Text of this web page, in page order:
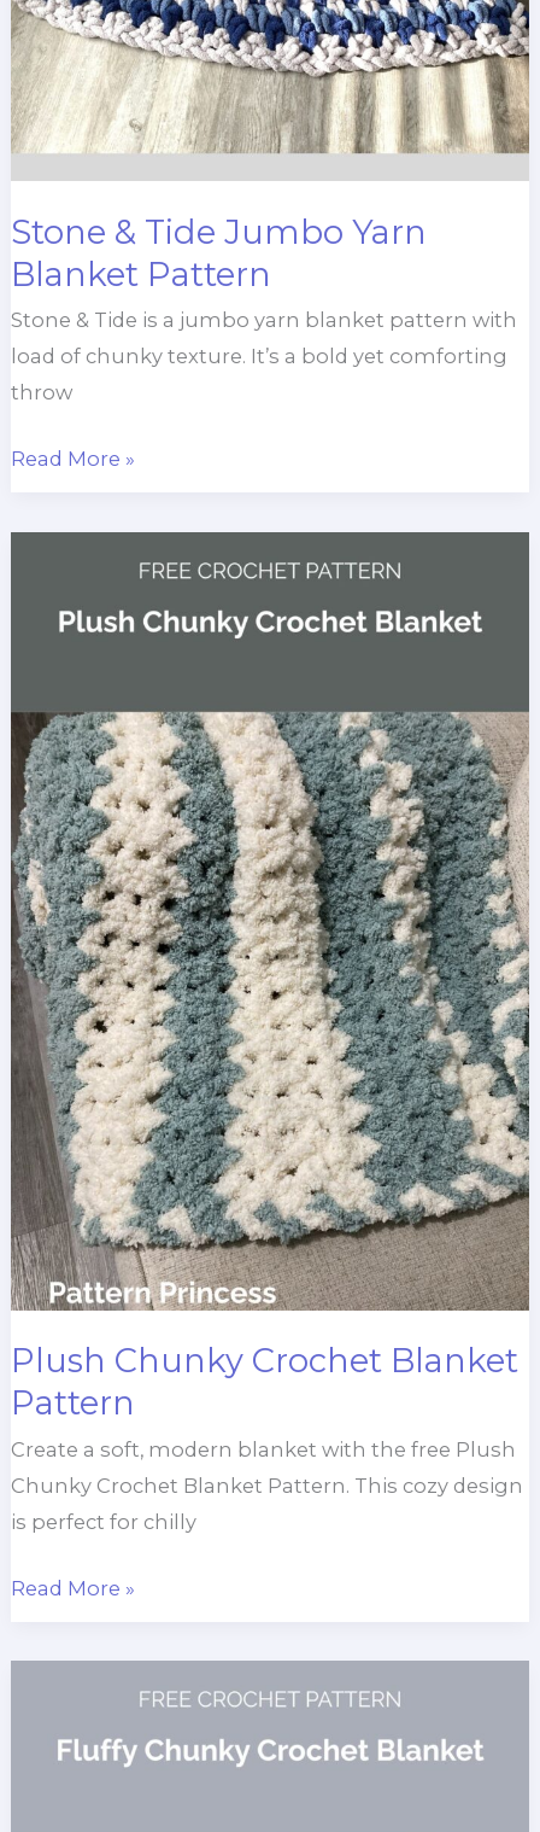
Stone & Tide Jumbo Yarn
Blanket Pattern
Stone & Tide is a jumbo yarn blanket pattern with
load of chunky texture. It’s a bold yet comforting
throw
Stone
Tide
Blanket
Read More »
Plush Chunky Crochet Blanket
Pattern
Create a soft, modern blanket with the free Plush
Chunky Crochet Blanket Pattern. This cozy design
is perfect for chilly
Plush
Crochet
Read More »